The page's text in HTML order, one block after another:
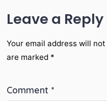
Leave a Reply
Your email address will
are marked *
Comment *